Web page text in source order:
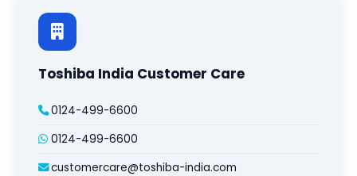
Toshiba India Customer Care
0124-499-6600
0124-499-6600
customercare@toshiba-india.com